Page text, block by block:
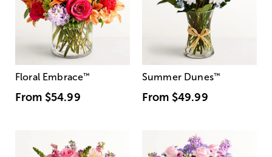
Floral Embrace™
From $54.99
Summer Dunes™
From $49.99